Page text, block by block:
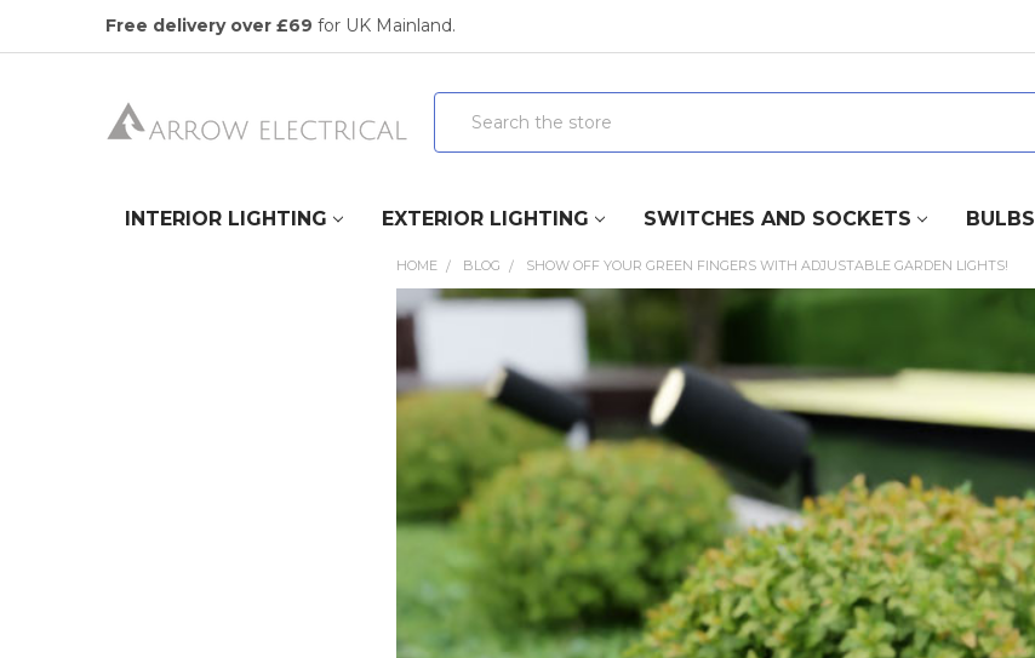
Free delivery over £69 for UK Mainland.
Search
INTERIOR LIGHTING EXTERIOR LIGHTING SWITCHES AND SOCKETS BULBS
HOME BLOG SHOW OFF YOUR GREEN FINGERS WITH ADJUSTABLE GARDEN LIGHTS!